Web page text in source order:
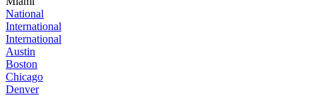
National
International
International
Austin
Boston
Chicago
Denver